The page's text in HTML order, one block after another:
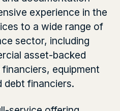
experience in the
to a wide range of
sector, including
asset-backed
equipment
debt financiers.